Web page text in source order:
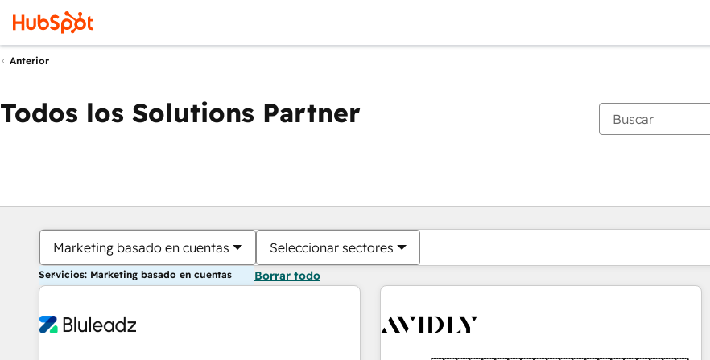
Anterior
Todos los Solutions Partner
Marketing basado en cuentas Seleccionar sectores
Servicios: Marketing basado en cuentas Borrar todo
Estás actualmente enPágina
PáginaPáginaPáginaPáginaPáginaPáginaPáginaPáginaPáginaPágina